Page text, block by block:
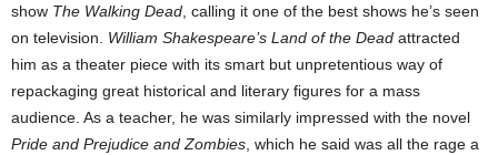
show The Walking Dead , calling it one of the best shows he’s seen
on television. William Shakespeare’s Land of the Dead attracted
him as a theater piece with its smart but unpretentious way of
repackaging great historical and literary figures for a mass
audience. As a teacher, he was similarly impressed with the novel
Pride and Prejudice and Zombies , which he said was all the rage a